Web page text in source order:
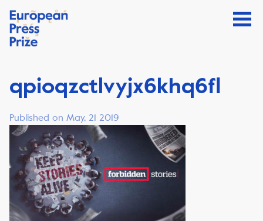
qpioqzctlvyjx6khq6fl
Published on May, 21 2019